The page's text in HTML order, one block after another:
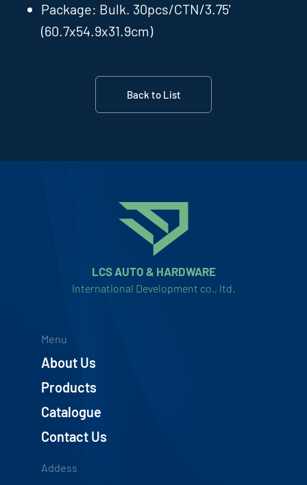
Package: Bulk. 30pcs/CTN/3.75'
(60.7x54.9x31.9cm)
Back to List
LCS AUTO & HARDWARE
International Development co., ltd.
Menu
About Us
Products
Catalogue
Contact Us
Addess